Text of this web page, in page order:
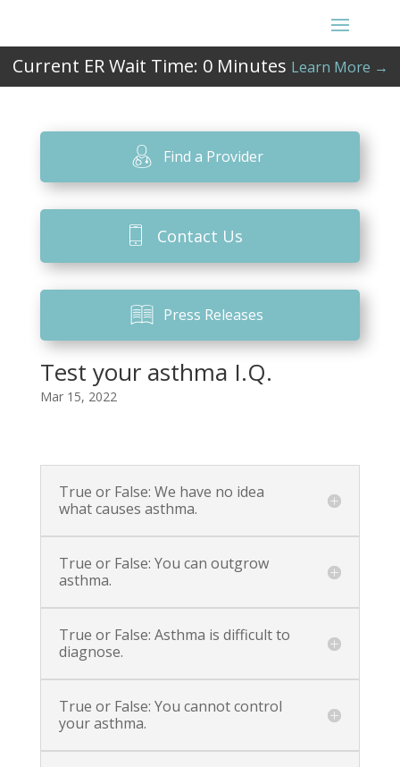
Current ER Wait Time: 0Minutes Learn More →
Test your asthma I.Q.
Mar 15, 2022
True or False: We have no idea
what causes asthma.
True or False: You can outgrow
asthma.
True or False: Asthma is difficult to
diagnose.
True or False: You cannot control
your asthma.
Find a Provider
Contact Us
Press Releases